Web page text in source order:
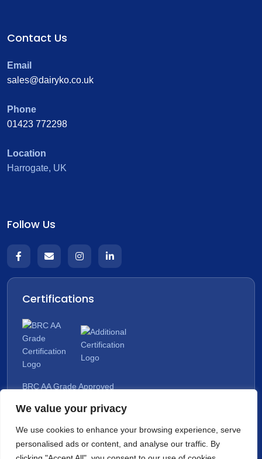
We value your privacy
We use cookies to enhance your browsing experience, serve
personalised ads or content, and analyse our traffic. By
Contact Us
Email
sales@dairyko.co.uk
Phone
01423 772298
Location
Harrogate, UK
Follow Us
Certifications
BRC AA Grade Approved
Organic Approved